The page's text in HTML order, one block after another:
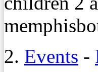
2. Events -